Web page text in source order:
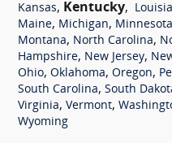
Kansas, Kentucky,
Maine, Michigan, Minnesota
Montana, North Carolina,
Hampshire, New Jersey,
Ohio, Oklahoma, Oregon,
South Carolina, South
Virginia, Vermont,
Wyoming